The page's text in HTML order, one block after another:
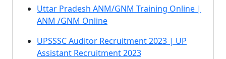
Uttar Pradesh ANM/GNM Training Online |
ANM /GNM Online
UPSSSC Auditor Recruitment 2023 | UP
Assistant Recruitment 2023